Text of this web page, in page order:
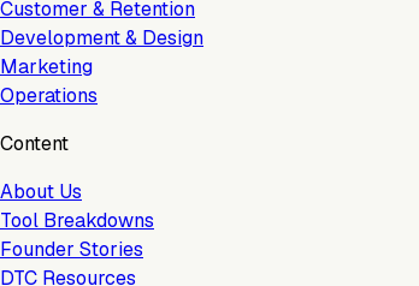
Customer & Retention
Development & Design
Marketing
Operations
Content
About Us
Tool Breakdowns
Founder Stories
DTC Resources